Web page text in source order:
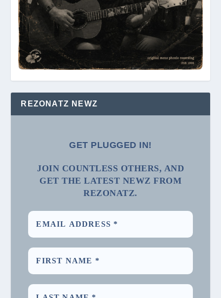
REZONATZ NEWZ
GET PLUGGED IN!
JOIN COUNTLESS OTHERS, AND
GET THE LATEST NEWZ FROM
REZONATZ.